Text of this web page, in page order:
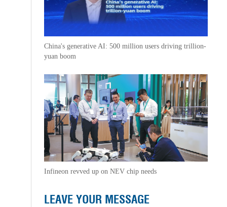
China's generative AI: 500 million users driving trillion-
yuan boom
Infineon revved up on NEV chip needs
LEAVE YOUR MESSAGE